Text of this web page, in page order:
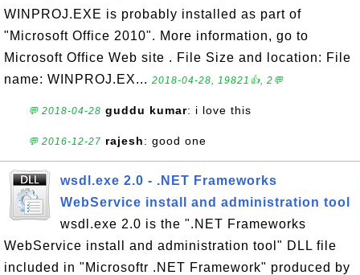
WINPROJ.EXE is probably installed as part of
"Microsoft Office 2010". More information, go to
Microsoft Office Web site . File Size and location: File
name: WINPROJ.EX... 2018-04-28, 19821👍, 2💬
💬 2018-04-28 guddu kumar: i love this
💬 2016-12-27 rajesh: good one
wsdl.exe 2.0 - .NET Frameworks
WebService install and administration tool
wsdl.exe 2.0 is the ".NET Frameworks
WebService install and administration tool" DLL file
included in "Microsoftr .NET Framework" produced by